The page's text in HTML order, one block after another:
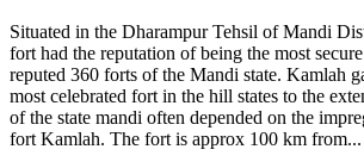
Situated in the Dharampur Tehsil of Mandi
fort had the reputation of being the most
reputed 360 forts of the Mandi state. Kamlah
most celebrated fort in the hill states to the
of the state mandi often depended on the
fort Kamlah. The fort is approx 100 km from...